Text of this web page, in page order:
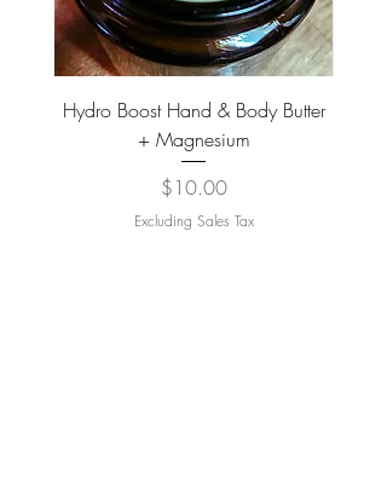
Hydro Boost Hand & Body Butter
+ Magnesium
Price
$10.00
Excluding Sales Tax